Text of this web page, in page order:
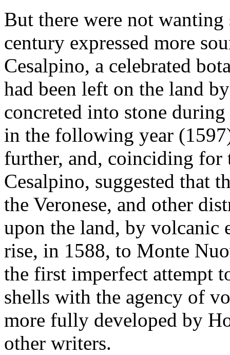
But there were not
century expressed more
Cesalpino, a celebrated
had been left on the land
concreted into stone
in the following year
further, and, coinciding
Cesalpino, suggested that
the Veronese, and other
upon the land, by volcanic
rise, in 1588, to Monte
the first imperfect attempt
shells with the agency of
more fully developed by
other writers.